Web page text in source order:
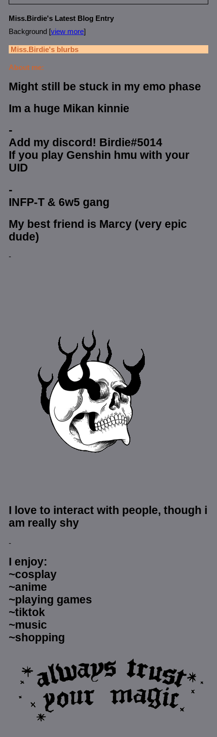
Miss.Birdie's Latest Blog Entry
Background [view more]
Miss.Birdie's blurbs
About me:
Might still be stuck in my emo phase
Im a huge Mikan kinnie
-
Add my discord! Birdie#5014
If you play Genshin hmu with your
UID
-
INFP-T & 6w5 gang
My best friend is Marcy (very epic
dude)
-
I love to interact with people, though i
am really shy
-
I enjoy:
~cosplay
~anime
~playing games
~tiktok
~music
~shopping